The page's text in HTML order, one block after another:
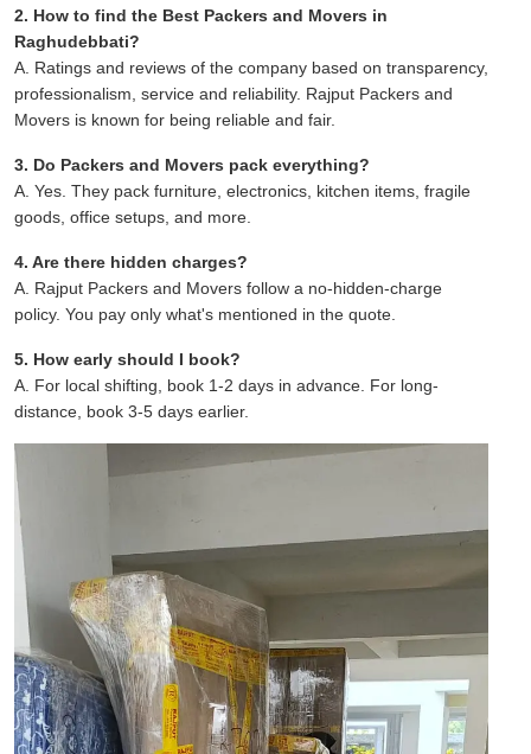
2. How to find the Best Packers and Movers in
Raghudebbati?
A. Ratings and reviews of the company based on transparency,
professionalism, service and reliability. Rajput Packers and
Movers is known for being reliable and fair.
3. Do Packers and Movers pack everything?
A. Yes. They pack furniture, electronics, kitchen items, fragile
goods, office setups, and more.
4. Are there hidden charges?
A. Rajput Packers and Movers follow a no-hidden-charge
policy. You pay only what's mentioned in the quote.
5. How early should I book?
A. For local shifting, book 1-2 days in advance. For long-
distance, book 3-5 days earlier.